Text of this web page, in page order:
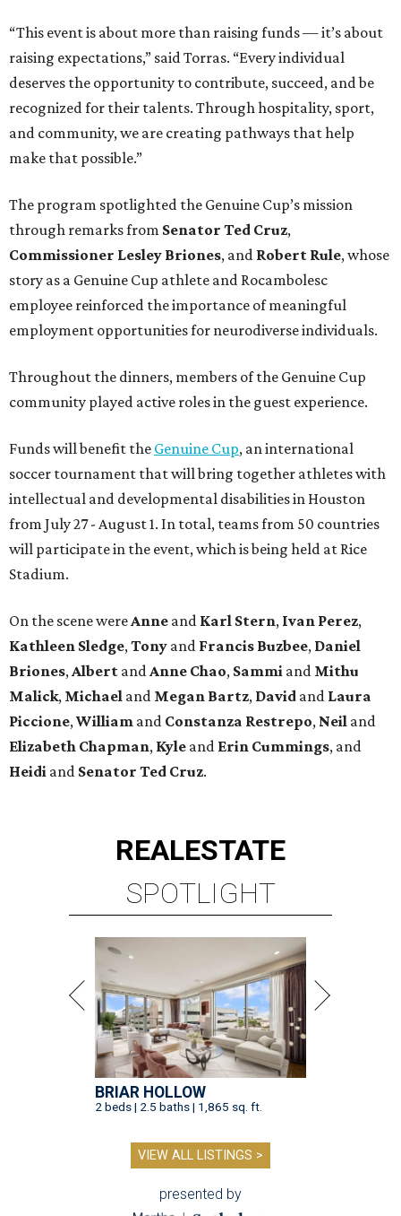
“This event is about more than raising funds — it’s about
raising expectations,” said Torras. “Every individual
deserves the opportunity to contribute, succeed, and be
recognized for their talents. Through hospitality, sport,
and community, we are creating pathways that help
make that possible.”
The program spotlighted the Genuine Cup’s mission
through remarks from Senator Ted Cruz,
Commissioner Lesley Briones, and Robert Rule, whose
story as a Genuine Cup athlete and Rocambolesc
employee reinforced the importance of meaningful
employment opportunities for neurodiverse individuals.
Throughout the dinners, members of the Genuine Cup
community played active roles in the guest experience.
Funds will benefit the Genuine Cup, an international
soccer tournament that will bring together athletes with
intellectual and developmental disabilities in Houston
from July 27 - August 1. In total, teams from 50 countries
will participate in the event, which is being held at Rice
Stadium.
On the scene were Anne and Karl Stern, Ivan Perez,
Kathleen Sledge, Tony and Francis Buzbee, Daniel
Briones, Albert and Anne Chao, Sammi and Mithu
Malick, Michael and Megan Bartz, David and Laura
Piccione, William and Constanza Restrepo, Neil and
Elizabeth Chapman, Kyle and Erin Cummings, and
Heidi and Senator Ted Cruz.
REALESTATE
SPOTLIGHT
BRIAR HOLLOW
2 beds | 2.5 baths | 1,865 sq. ft.
VIEW ALL LISTINGS >
presented by